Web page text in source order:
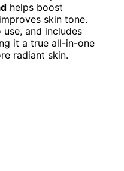
helps boost
skin tone.
use, and includes
it a true all-in-one
radiant skin.